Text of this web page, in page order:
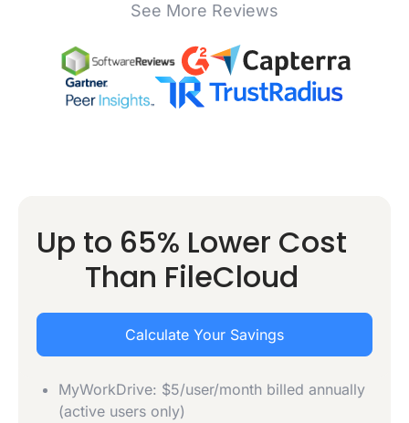
See More Reviews
Up to 65% Lower Cost
Than FileCloud
Calculate Your Savings
MyWorkDrive: $5/user/month billed annually
(active users only)